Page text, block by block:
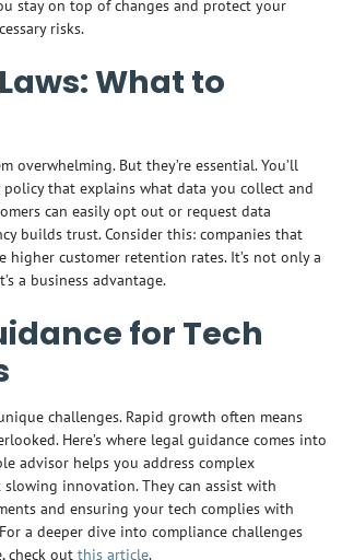
stay on top of changes and protect your
risks.
What to
overwhelming. But they’re essential. You’ll
policy that explains what data you collect and
can easily opt out or request data
builds trust. Consider this: companies that
higher customer retention rates. It’s not only a
a business advantage.
for Tech
challenges. Rapid growth often means
Here’s where legal guidance comes into
advisor helps you address complex
innovation. They can assist with
and ensuring your tech complies with
a deeper dive into compliance challenges
check out this article.